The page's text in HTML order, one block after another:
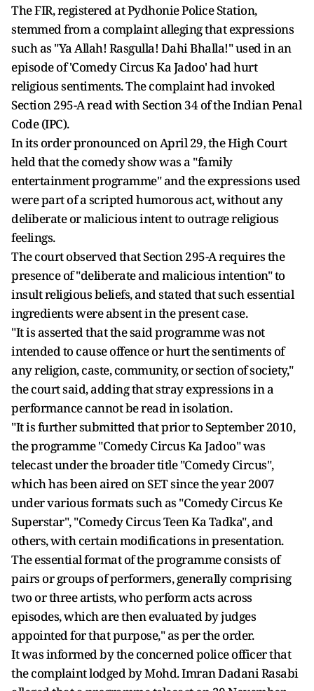
The FIR, registered at Pydhonie Police Station,
stemmed from a complaint alleging that expressions
such as "Ya Allah! Rasgulla! Dahi Bhalla!" used in an
episode of 'Comedy Circus Ka Jadoo' had hurt
religious sentiments. The complaint had invoked
Section 295-A read with Section 34 of the Indian Penal
Code (IPC).
In its order pronounced on April 29, the High Court
held that the comedy show was a "family
entertainment programme" and the expressions used
were part of a scripted humorous act, without any
deliberate or malicious intent to outrage religious
feelings.
The court observed that Section 295-A requires the
presence of "deliberate and malicious intention" to
insult religious beliefs, and stated that such essential
ingredients were absent in the present case.
"It is asserted that the said programme was not
intended to cause offence or hurt the sentiments of
any religion, caste, community, or section of society,"
the court said, adding that stray expressions in a
performance cannot be read in isolation.
"It is further submitted that prior to September 2010,
the programme "Comedy Circus Ka Jadoo" was
telecast under the broader title "Comedy Circus",
which has been aired on SET since the year 2007
under various formats such as "Comedy Circus Ke
Superstar", "Comedy Circus Teen Ka Tadka", and
others, with certain modifications in presentation.
The essential format of the programme consists of
pairs or groups of performers, generally comprising
two or three artists, who perform acts across
episodes, which are then evaluated by judges
appointed for that purpose," as per the order.
It was informed by the concerned police officer that
the complaint lodged by Mohd. Imran Dadani Rasabi